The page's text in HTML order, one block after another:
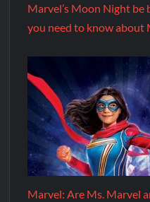
Marvel’s Moon Night be
you need to know about
Marvel: Are Ms. Marvel